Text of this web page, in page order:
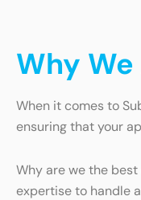
Why
When it comes to
ensuring that your
Why are we the
expertise to handle